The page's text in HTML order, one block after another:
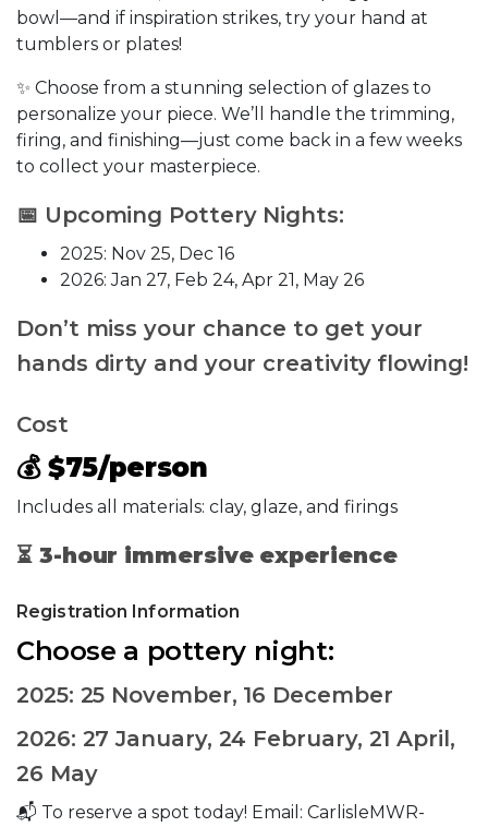
bowl—and if inspiration strikes, try your hand at
tumblers or plates!
✨ Choose from a stunning selection of glazes to
personalize your piece. We’ll handle the trimming,
firing, and finishing—just come back in a few weeks
to collect your masterpiece.
📅 Upcoming Pottery Nights:
2025: Nov 25, Dec 16
2026: Jan 27, Feb 24, Apr 21, May 26
Don’t miss your chance to get your
hands dirty and your creativity flowing!
Cost
💰$75/person
Includes all materials: clay, glaze, and firings
⏳ 3-hour immersive experience
Registration Information
Choose a pottery night:
2025: 25 November, 16 December
2026: 27 January, 24 February, 21 April,
26 May
📬 To reserve a spot today! Email: CarlisleMWR-